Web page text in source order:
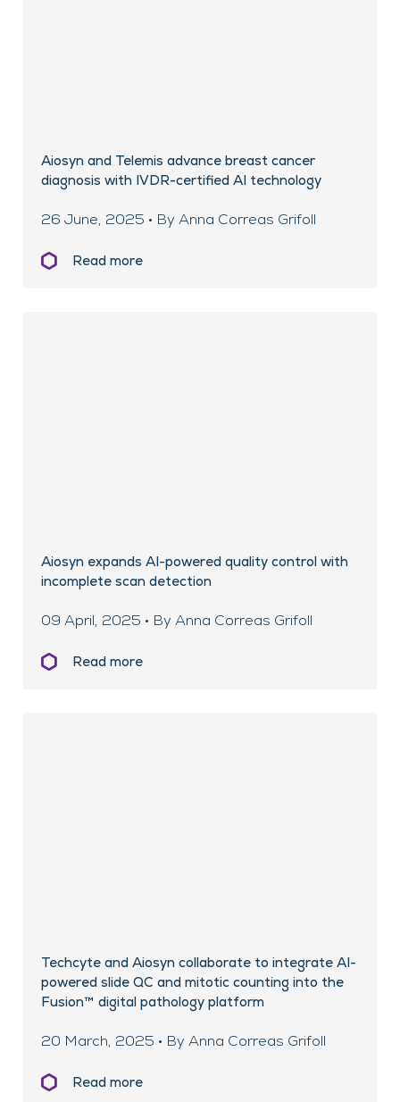
Aiosyn and Telemis advance breast cancer
diagnosis with IVDR-certified AI technology
26 June, 2025 • By Anna Correas Grifoll
Read more
Aiosyn expands AI-powered quality control with
incomplete scan detection
09 April, 2025 • By Anna Correas Grifoll
Read more
Techcyte and Aiosyn collaborate to integrate AI-
powered slide QC and mitotic counting into the
Fusion™ digital pathology platform
20 March, 2025 • By Anna Correas Grifoll
Read more